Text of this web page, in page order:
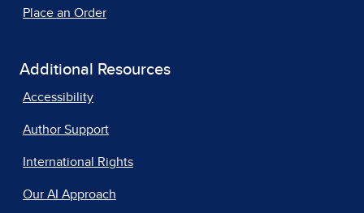
Place an Order
Additional Resources
Accessibility
Author Support
International Rights
Our AI Approach